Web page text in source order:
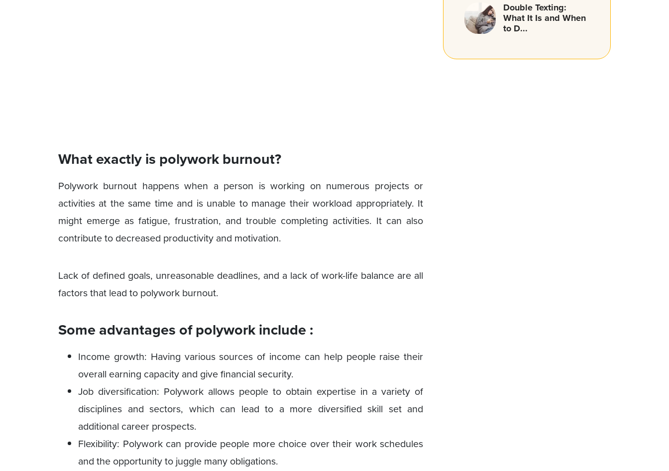
What exactly is polywork burnout?
Polywork burnout happens when a person is working on numerous projects or
activities at the same time and is unable to manage their workload appropriately. It
might emerge as fatigue, frustration, and trouble completing activities. It can also
contribute to decreased productivity and motivation.
Lack of defined goals, unreasonable deadlines, and a lack of work-life balance are all
factors that lead to polywork burnout.
Some advantages of polywork include :
Income growth: Having various sources of income can help people raise their
overall earning capacity and give financial security.
Job diversification: Polywork allows people to obtain expertise in a variety of
disciplines and sectors, which can lead to a more diversified skill set and
additional career prospects.
Flexibility: Polywork can provide people more choice over their work schedules
and the opportunity to juggle many obligations.
Double Texting:
What It Is and When
to D...